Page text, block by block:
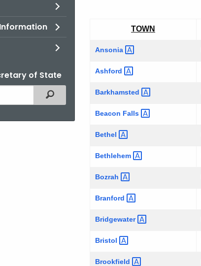
of State
Filtered Topic Search
RESULTS
"TOP
OFFICE"
-
6,
2001
TOWN
Ansonia
Ashford
Barkhamsted
Beacon Falls
Bethel
Bethlehem
Bozrah
Branford
Bridgewater
Bristol
Brookfield